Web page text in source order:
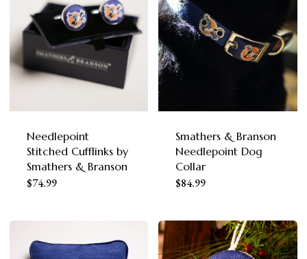
variants.
The
options
may
be
on
Needlepoint
Stitched Cufflinks by
Smathers & Branson
$74.99
Smathers & Branson
Needlepoint Dog
Collar
$84.99
has
multiple